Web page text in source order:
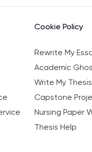
Cookie Policy
Rewrite My
Academic
Write My Thesis
Capstone
Nursing Paper
Thesis Help